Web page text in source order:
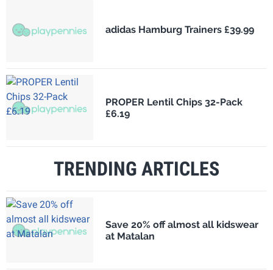
adidas Hamburg Trainers £39.99
PROPER Lentil Chips 32-Pack
£6.19
TRENDING ARTICLES
Save 20% off almost all kidswear
at Matalan